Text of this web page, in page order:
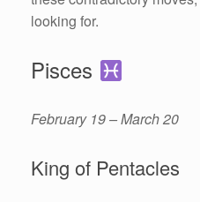
looking for.
Pisces
February 19 – March 20
King of Pentacles